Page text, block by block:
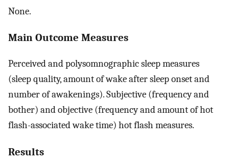
None.
Main Outcome Measures
Perceived and polysomnographic sleep measures
(sleep quality, amount of wake after sleep onset and
number of awakenings). Subjective (frequency and
bother) and objective (frequency and amount of hot
flash-associated wake time) hot flash measures.
Results